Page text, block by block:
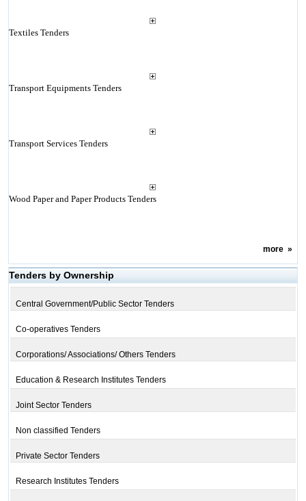
Textiles Tenders
Transport Equipments Tenders
Transport Services Tenders
Wood Paper and Paper Products Tenders
more»
Tenders by Ownership
Central Government/Public Sector Tenders
Co-operatives Tenders
Corporations/ Associations/ Others Tenders
Education & Research Institutes Tenders
Joint Sector Tenders
Non classified Tenders
Private Sector Tenders
Research Institutes Tenders